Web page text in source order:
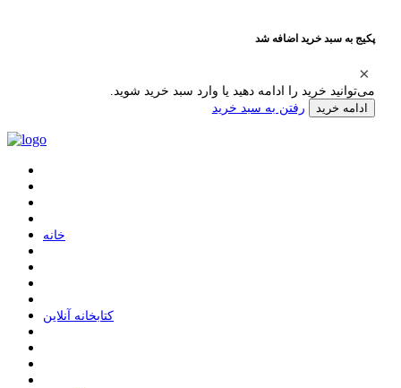
پکیج به سبد خرید اضافه شد
می‌توانید خرید را ادامه دهید یا وارد سبد خرید شوید.
ادامه خرید رفتن به سبد خرید
ﺧﺎﻧﻪ
ﮐﺘﺎﺑﺨﺎﻧﻪ ﺁﻧﻼﯾﻦ